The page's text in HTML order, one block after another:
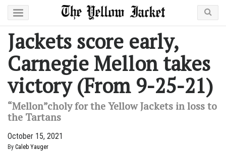
Jackets score early,
Carnegie Mellon takes
victory (From 9-25-21)
“Mellon”choly for the Yellow Jackets in loss to
the Tartans
October 15, 2021
By Caleb Yauger